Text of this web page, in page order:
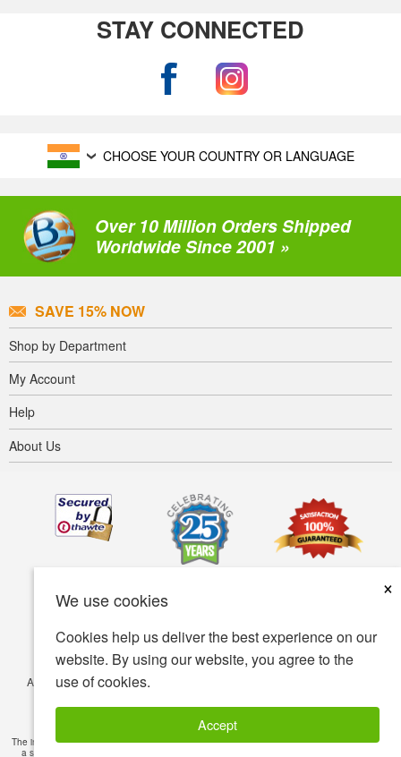
We use cookies
×
Cookies help us deliver the best experience on our
website. By using our website, you agree to the
use of cookies.
Accept
STAY CONNECTED
CHOOSE YOUR COUNTRY OR LANGUAGE
Over 10 Million Orders Shipped
Worldwide Since 2001 »
SAVE 15% NOW
Shop by Department
My Account
Help
About Us
Accessibility Terms of use
© Copyright 2001-2026 BIOVEA. All Rights Reserved.
The information provided on this site is intended for your general knowledge only and is not
a substitute for professional medical advice or treatment for specific medical conditions.